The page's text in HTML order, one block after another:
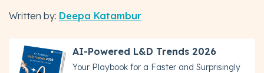
Written by: Deepa Katambur
AI-Powered L&D Trends 2026
Your Playbook for a Faster and Surprisingly